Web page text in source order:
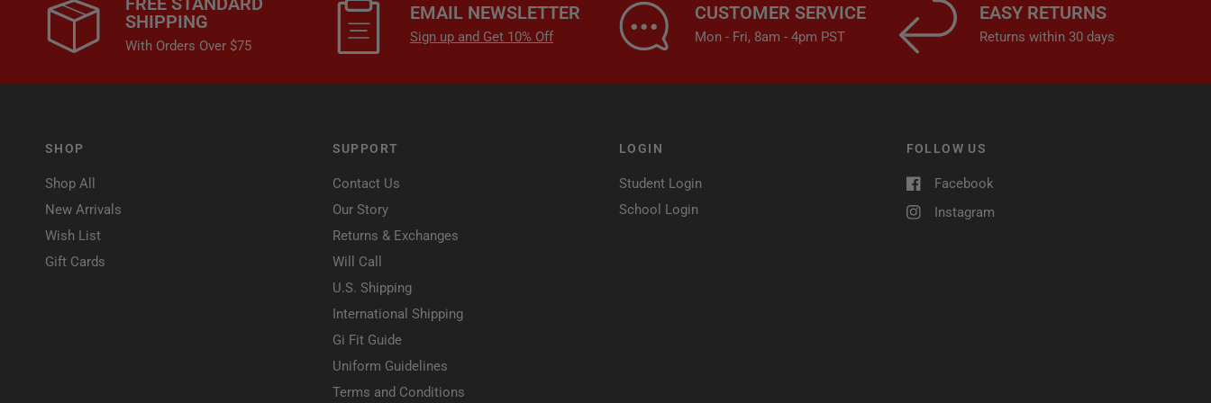
SHIPPING
With Orders Over $75
EMAIL NEWSLETTER
Sign up and Get 10% Off
CUSTOMER SERVICE
Mon - Fri, 8am - 4pm PST
EASY RETURNS
Returns within 30 days
SHOP
Shop All
New Arrivals
Wish List
Gift Cards
SUPPORT
Contact Us
Our Story
Returns & Exchanges
Will Call
U.S. Shipping
International Shipping
Gi Fit Guide
Uniform Guidelines
Terms and Conditions
LOGIN
Student Login
School Login
FOLLOW US
Facebook
Instagram